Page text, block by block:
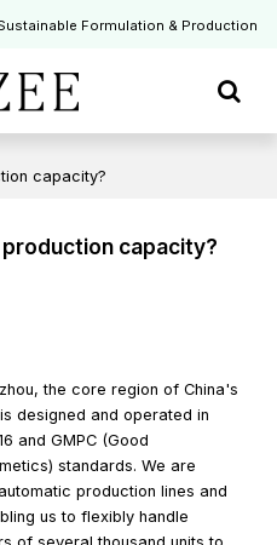
Formulation & Production
capacity?
capacity?
the core region of China's
designed and operated in
and GMPC (Good
standards. We are
production lines and
us to flexibly handle